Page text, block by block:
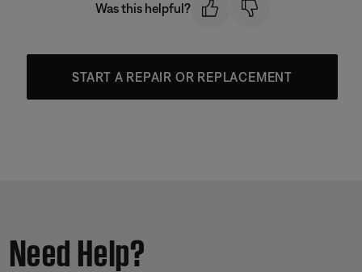
Was this helpful?
START A REPAIR OR REPLACEMENT
Need Help?